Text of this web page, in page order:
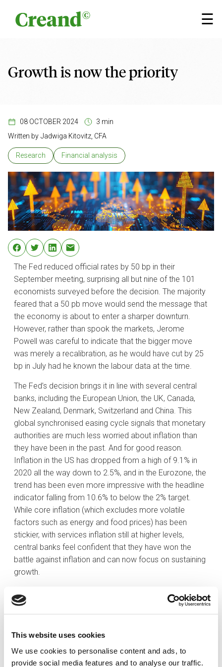
This website uses cookies
We use cookies to personalise content and ads, to
provide social media features and to analyse our traffic.
☰
×
Growth is now the priority
08 OCTOBER 2024
3 min
Written by Jadwiga Kitovitz, CFA
Research Financial analysis
The Fed reduced official rates by 50 bp in their
September meeting, surprising all but nine of the 101
economists surveyed before the decision. The majority
feared that a 50 pb move would send the message that
the economy is about to enter a sharper downturn.
However, rather than spook the markets, Jerome
Powell was careful to indicate that the bigger move
was merely a recalibration, as he would have cut by 25
bp in July had he known the labour data at the time.
The Fed’s decision brings it in line with several central
banks, including the European Union, the UK, Canada,
New Zealand, Denmark, Switzerland and China. This
global synchronised easing cycle signals that monetary
authorities are much less worried about inflation than
they have been in the past. And for good reason.
Inflation in the US has dropped from a high of 9.1% in
2020 all the way down to 2.5%, and in the Eurozone, the
trend has been even more impressive with the headline
indicator falling from 10.6% to below the 2% target.
While core inflation (which excludes more volatile
factors such as energy and food prices) has been
stickier, with services inflation still at higher levels,
central banks feel confident that they have won the
battle against inflation and can now focus on sustaining
growth.
Unlike in many US easing cycles in the past, rate cuts
are coming while economic growth is still relatively
healthy. The economy has shown some signs of
In addition, disposable real income is coming down and